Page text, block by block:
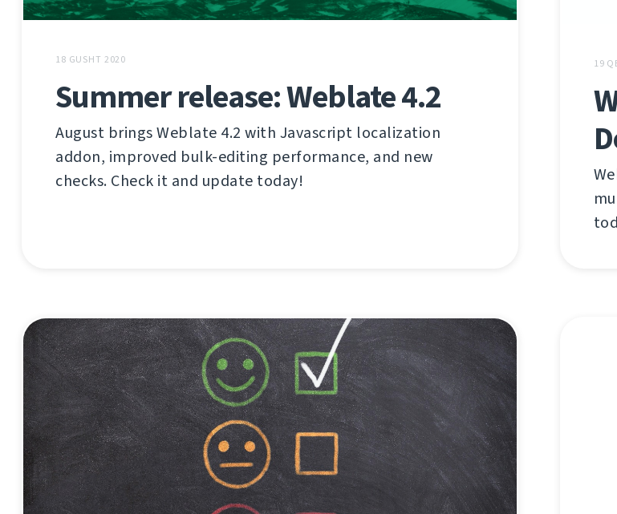
18 GUSHT 2020
Summer release: Weblate 4.2
August brings Weblate 4.2 with Javascript localization
addon, improved bulk-editing performance, and new
checks. Check it and update today!
19